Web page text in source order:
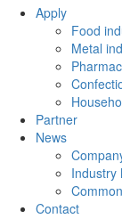
Apply
Food
Metal
Partner
News
Industry
Contact